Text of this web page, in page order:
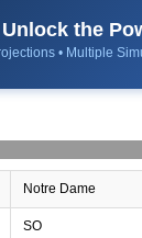
Unlock the
• Multiple
Notre Dame
SO